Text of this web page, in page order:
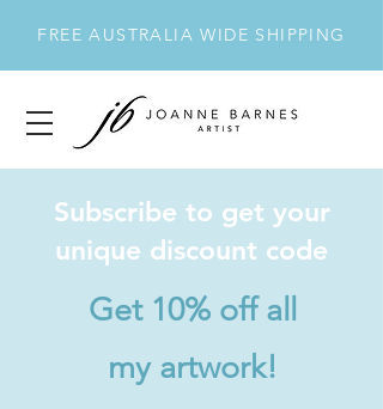
FREE AUSTRALIA WIDE SHIPPING
Subscribe to get your
unique discount code
Get 10% off all
my artwork!